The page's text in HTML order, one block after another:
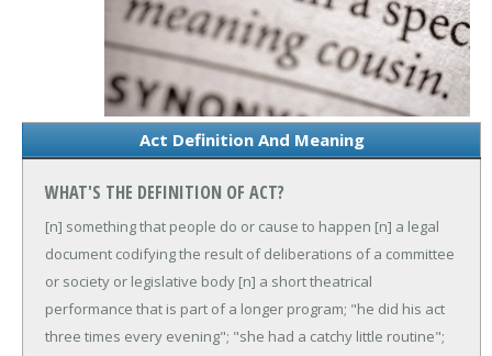
Act Definition And Meaning
WHAT'S THE DEFINITION OF ACT?
[n] something that people do or cause to happen [n] a legal
document codifying the result of deliberations of a committee
or society or legislative body [n] a short theatrical
performance that is part of a longer program; "he did his act
three times every evening"; "she had a catchy little routine";